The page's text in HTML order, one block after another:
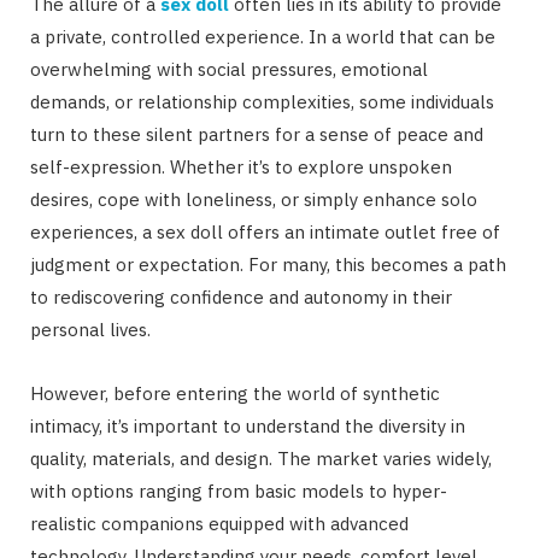
a private, controlled experience. In a world that can be
overwhelming with social pressures, emotional
demands, or relationship complexities, some individuals
turn to these silent partners for a sense of peace and
self-expression. Whether it’s to explore unspoken
desires, cope with loneliness, or simply enhance solo
experiences, a sex doll offers an intimate outlet free of
judgment or expectation. For many, this becomes a path
to rediscovering confidence and autonomy in their
personal lives.
However, before entering the world of synthetic
intimacy, it’s important to understand the diversity in
quality, materials, and design. The market varies widely,
with options ranging from basic models to hyper-
realistic companions equipped with advanced